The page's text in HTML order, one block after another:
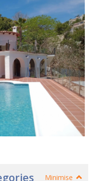
Minimise